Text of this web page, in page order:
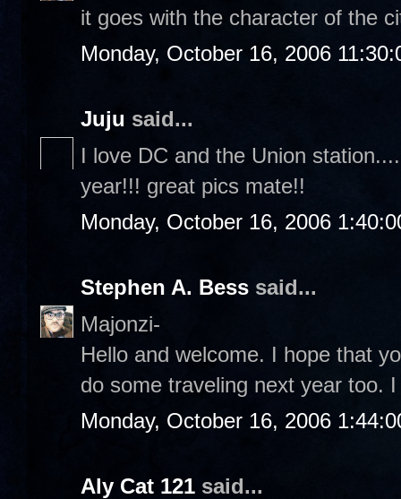
it goes with the character of the
Monday, October 16, 2006
Juju said...
I love DC and the Union
year!!! great pics mate!!
Monday, October 16, 2006
Stephen A. Bess said...
Majonzi-
Hello and welcome. I hope that
do some traveling next year too.
Monday, October 16, 2006
Aly Cat 121 said...